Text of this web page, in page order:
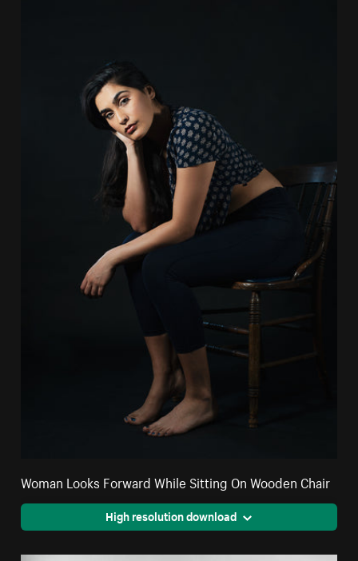
Woman Looks Forward While Sitting On Wooden Chair
High resolution download